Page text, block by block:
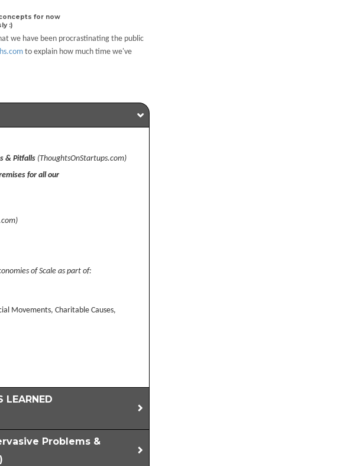
for now
:)
we have been procrastinating the public
to explain how much time we've
& Pitfalls (ThoughtsOnStartups.com)
for all our
of Scale as part of:
Movements, Charitable Causes,
LEARNED
Problems &